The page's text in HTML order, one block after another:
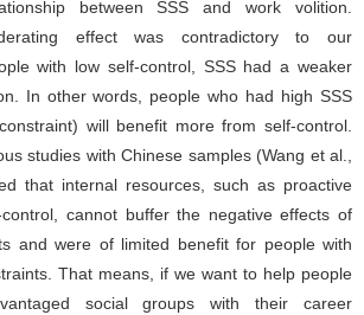
between SSS and work volition.
effect was contradictory to our
with low self-control, SSS had a weaker
In other words, people who had high SSS
will benefit more from self-control.
studies with Chinese samples (Wang et al.,
that internal resources, such as proactive
cannot buffer the negative effects of
and were of limited benefit for people with
That means, if we want to help people
social groups with their career